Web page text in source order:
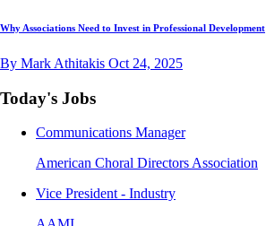
Why Associations Need to Invest in Professional Development
By Mark Athitakis Oct 24, 2025
Today's Jobs
Communications Manager
American Choral Directors Association
Vice President - Industry